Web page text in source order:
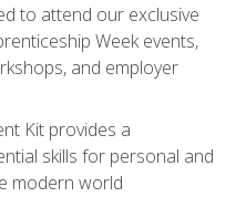
to attend our exclusive
Week events,
and employer
Kit provides a
skills for personal and
modern world